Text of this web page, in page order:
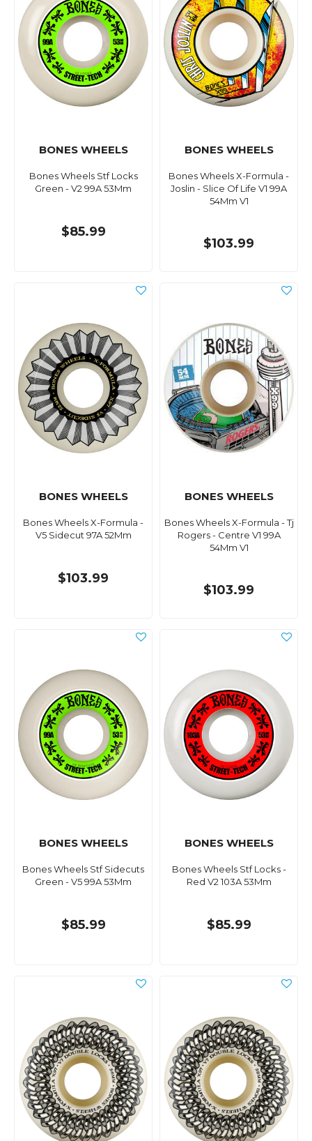
BONES WHEELS
Bones Wheels Stf Locks
Green - V2 99A 53Mm
$85.99
BONES WHEELS
Bones Wheels X-Formula -
Joslin - Slice Of Life V1 99A
54Mm V1
$103.99
BONES WHEELS
Bones Wheels X-Formula -
V5 Sidecut 97A 52Mm
$103.99
BONES WHEELS
Bones Wheels X-Formula - Tj
Rogers - Centre V1 99A
54Mm V1
$103.99
BONES WHEELS
Bones Wheels Stf Sidecuts
Green - V5 99A 53Mm
$85.99
BONES WHEELS
Bones Wheels Stf Locks -
Red V2 103A 53Mm
$85.99